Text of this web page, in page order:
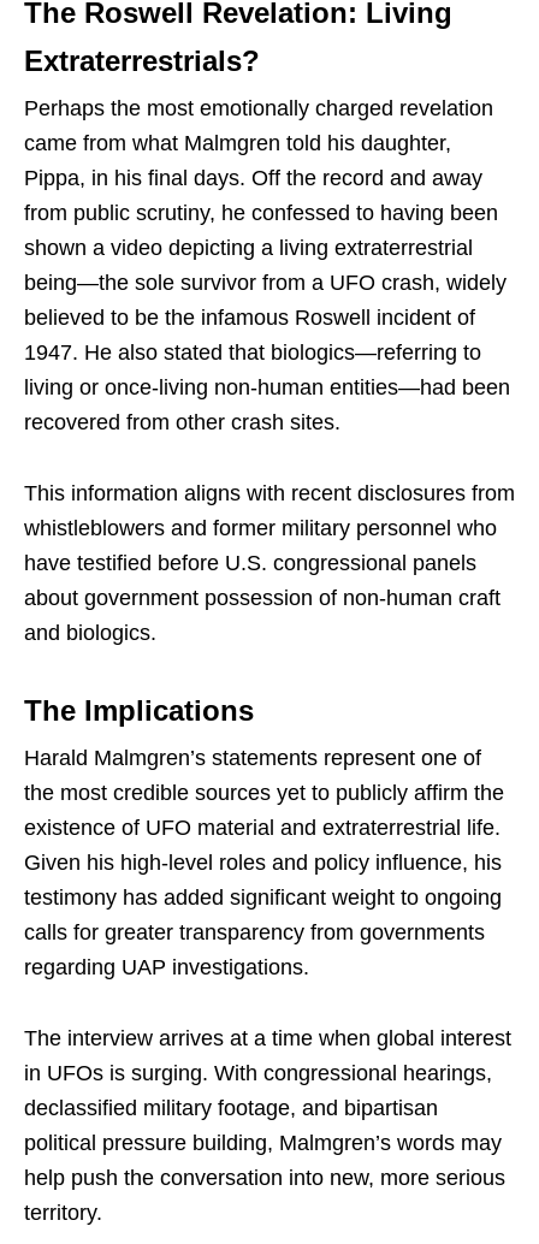
The Roswell Revelation: Living
Extraterrestrials?
Perhaps the most emotionally charged revelation
came from what Malmgren told his daughter,
Pippa, in his final days. Off the record and away
from public scrutiny, he confessed to having been
shown a video depicting a living extraterrestrial
being—the sole survivor from a UFO crash, widely
believed to be the infamous Roswell incident of
1947. He also stated that biologics—referring to
living or once-living non-human entities—had been
recovered from other crash sites.
This information aligns with recent disclosures from
whistleblowers and former military personnel who
have testified before U.S. congressional panels
about government possession of non-human craft
and biologics.
The Implications
Harald Malmgren’s statements represent one of
the most credible sources yet to publicly affirm the
existence of UFO material and extraterrestrial life.
Given his high-level roles and policy influence, his
testimony has added significant weight to ongoing
calls for greater transparency from governments
regarding UAP investigations.
The interview arrives at a time when global interest
in UFOs is surging. With congressional hearings,
declassified military footage, and bipartisan
political pressure building, Malmgren’s words may
help push the conversation into new, more serious
territory.